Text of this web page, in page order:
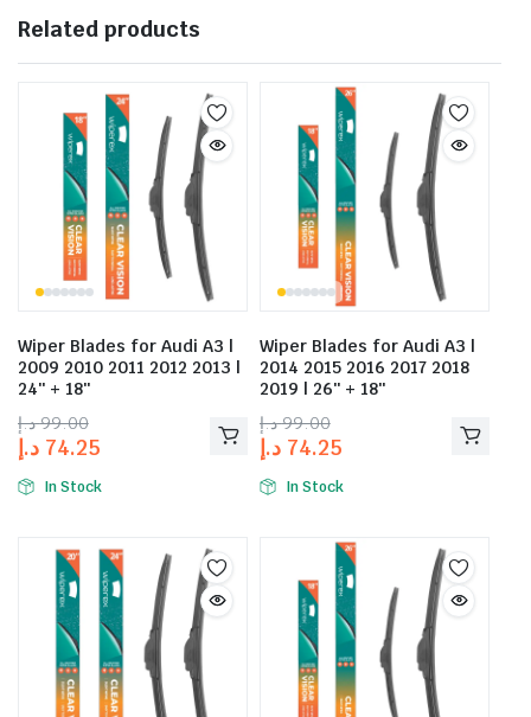
Related products
Wiper Blades for Audi A3 |
2009 2010 2011 2012 2013 |
24″ + 18″
99.00 د.إ
74.25 د.إ
In Stock
Wiper Blades for Audi A3 |
2014 2015 2016 2017 2018
2019 | 26″ + 18″
99.00 د.إ
74.25 د.إ
In Stock